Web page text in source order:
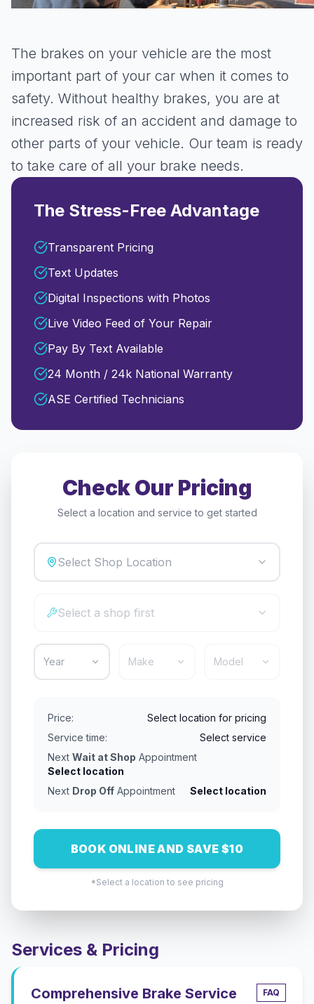
The brakes on your vehicle are the most
important part of your car when it comes to
safety. Without healthy brakes, you are at
increased risk of an accident and damage to
other parts of your vehicle. Our team is ready
to take care of all your brake needs.
The Stress-Free Advantage
Transparent Pricing
Text Updates
Digital Inspections with Photos
Live Video Feed of Your Repair
Pay By Text Available
24 Month / 24k National Warranty
ASE Certified Technicians
Check Our Pricing
Select a location and service to get started
Select Shop Location
Select a shop first
Year Make Model
Price:
Select location for pricing
Service time:
Select service
Next Wait at Shop Appointment
Select location
Next Drop Off Appointment Select location
BOOK ONLINE AND SAVE $10
*Select a location to see pricing
Services & Pricing
Comprehensive Brake Service
FAQ